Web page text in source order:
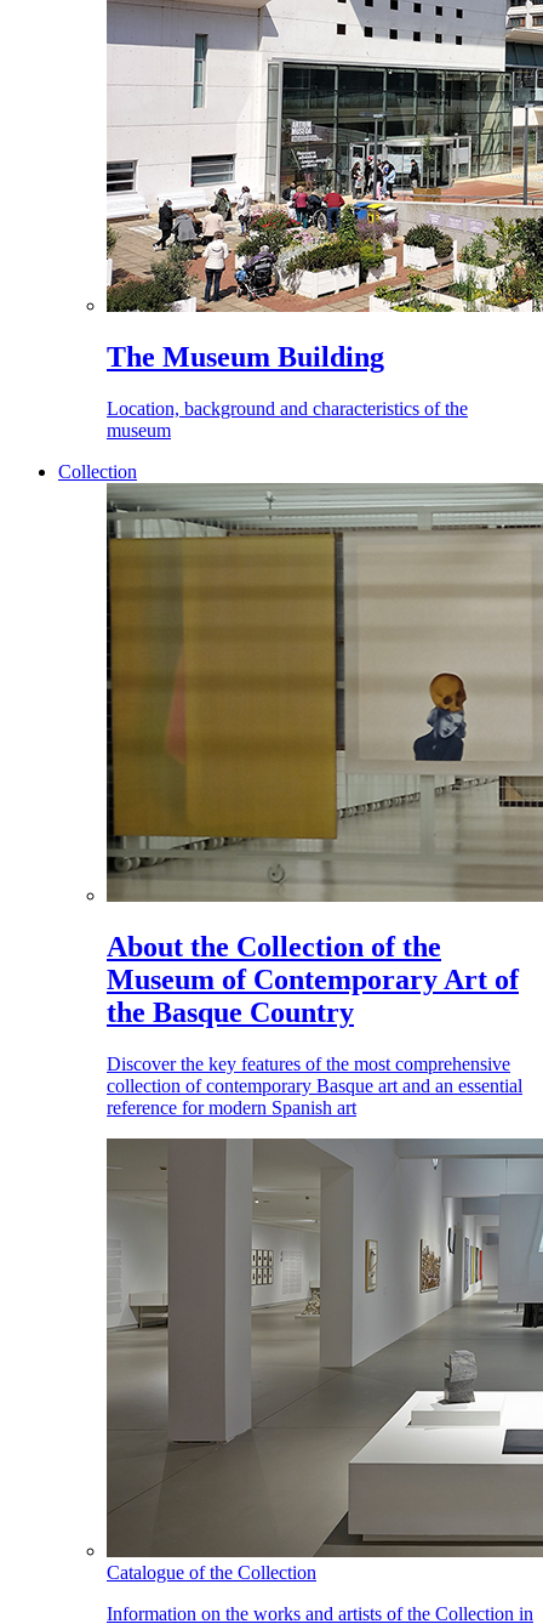
The Museum Building
Location, background and characteristics of the
museum
Collection
About the Collection of the
Museum of Contemporary Art of
the Basque Country
Discover the key features of the most comprehensive
collection of contemporary Basque art and an essential
reference for modern Spanish art
Catalogue of the Collection
Information on the works and artists of the Collection in